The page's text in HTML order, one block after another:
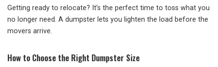
Getting ready to relocate? It’s the perfect time to toss what you
no longer need. A dumpster lets you lighten the load before the
movers arrive.
How to Choose the Right Dumpster Size